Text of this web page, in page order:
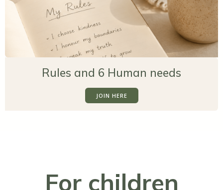
Rules and 6 Human needs
JOIN HERE
For children